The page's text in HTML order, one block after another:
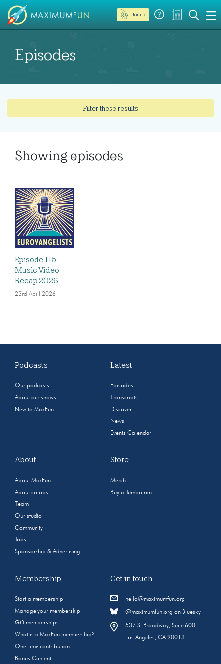
Join →
Episodes
Filter these results
Showing episodes
Episode 115:
Music Video
Recap 2026
23rd April 2026
Podcasts
Our podcasts
About our shows
New to MaxFun
Latest
Episodes
Transcripts
Discover
News
Events Calendar
About
About MaxFun
About co-ops
Team
Our studio
Community
Jobs
Sponsorship & Advertising
Store
Merch
Buy a Jumbotron
Membership
Start a membership
Manage your membership
Gift memberships
What is a MaxFun membership?
One-time contribution
Bonus Content
Get in touch
hello@maximumfun.org
@maximumfun.org on Bluesky
537 S. Broadway, Suite 600
Los Angeles, CA 90013